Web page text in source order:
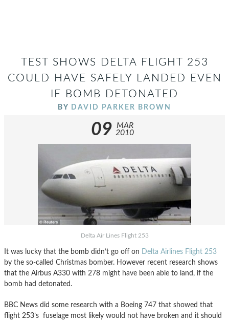
TEST SHOWS DELTA FLIGHT 253
COULD HAVE SAFELY LANDED EVEN
IF BOMB DETONATED
BY DAVID PARKER BROWN
09
MAR
2010
Delta Air Lines Flight 253
It was lucky that the bomb didn’t go off on Delta Airlines Flight 253
by the so-called Christmas bomber. However recent research shows
that the Airbus A330 with 278 might have been able to land, if the
bomb had detonated.
BBC News did some research with a Boeing 747 that showed that
flight 253’s fuselage most likely would not have broken and it should